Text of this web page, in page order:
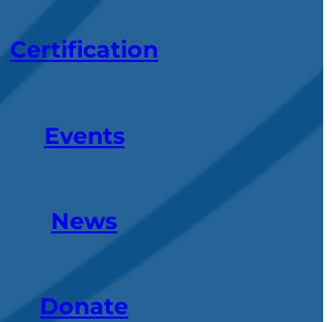
Certification
Events
News
Donate